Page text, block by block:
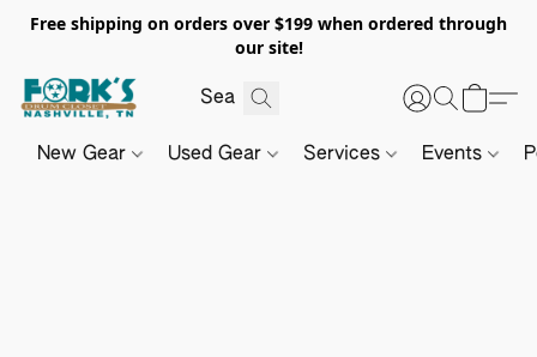
Free shipping on orders over $199 when ordered through
our site!
New Gear Used Gear Services Events